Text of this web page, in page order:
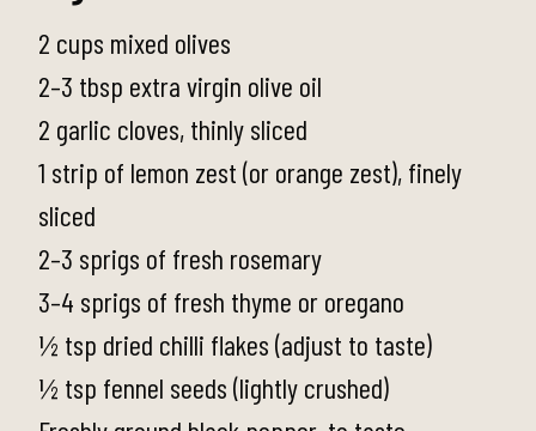
2 cups mixed olives
2–3 tbsp extra virgin olive oil
2 garlic cloves, thinly sliced
1 strip of lemon zest (or orange zest), finely
sliced
2–3 sprigs of fresh rosemary
3–4 sprigs of fresh thyme or oregano
½ tsp dried chilli flakes (adjust to taste)
½ tsp fennel seeds (lightly crushed)